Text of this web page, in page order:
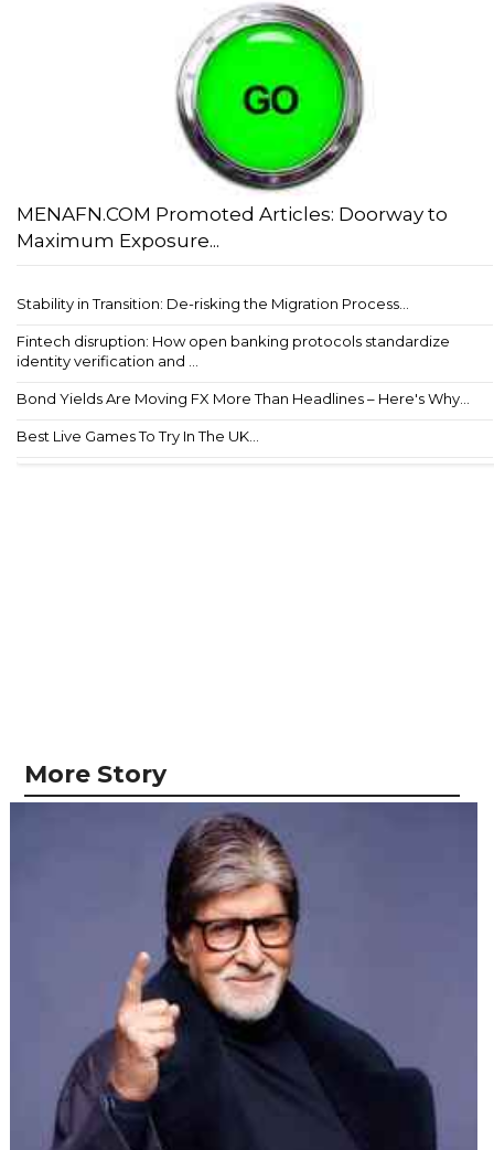
MENAFN.COM Promoted Articles: Doorway to
Maximum Exposure...
Stability in Transition: De-risking the Migration Process...
Fintech disruption: How open banking protocols standardize
identity verification and ...
Bond Yields Are Moving FX More Than Headlines – Here's Why...
Best Live Games To Try In The UK...
More Story